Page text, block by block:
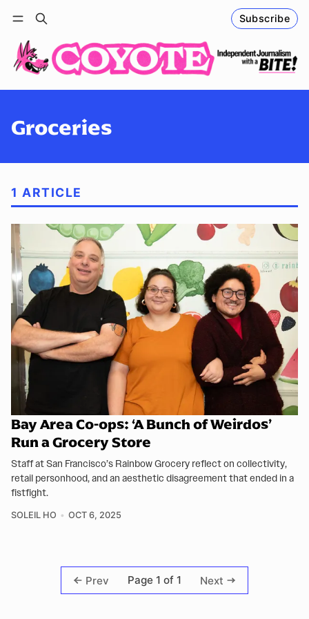
Subscribe
Log in Follow
Groceries
1 ARTICLE
Bay Area Co-ops: ‘A Bunch of Weirdos’
Run a Grocery Store
Staff at San Francisco’s Rainbow Grocery reflect on collectivity,
retail personhood, and an aesthetic disagreement that ended in a
fistfight.
SOLEIL HO OCT 6, 2025
Prev Page 1 of 1 Next